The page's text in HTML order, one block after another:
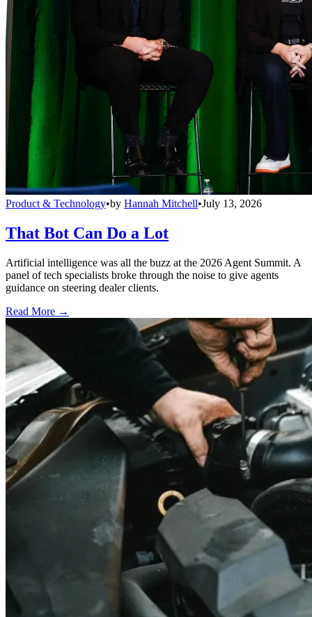
Product & Technology•by Hannah Mitchell•July 13, 2026
That Bot Can Do a Lot
Artificial intelligence was all the buzz at the 2026 Agent Summit. A
panel of tech specialists broke through the noise to give agents
guidance on steering dealer clients.
Read More →